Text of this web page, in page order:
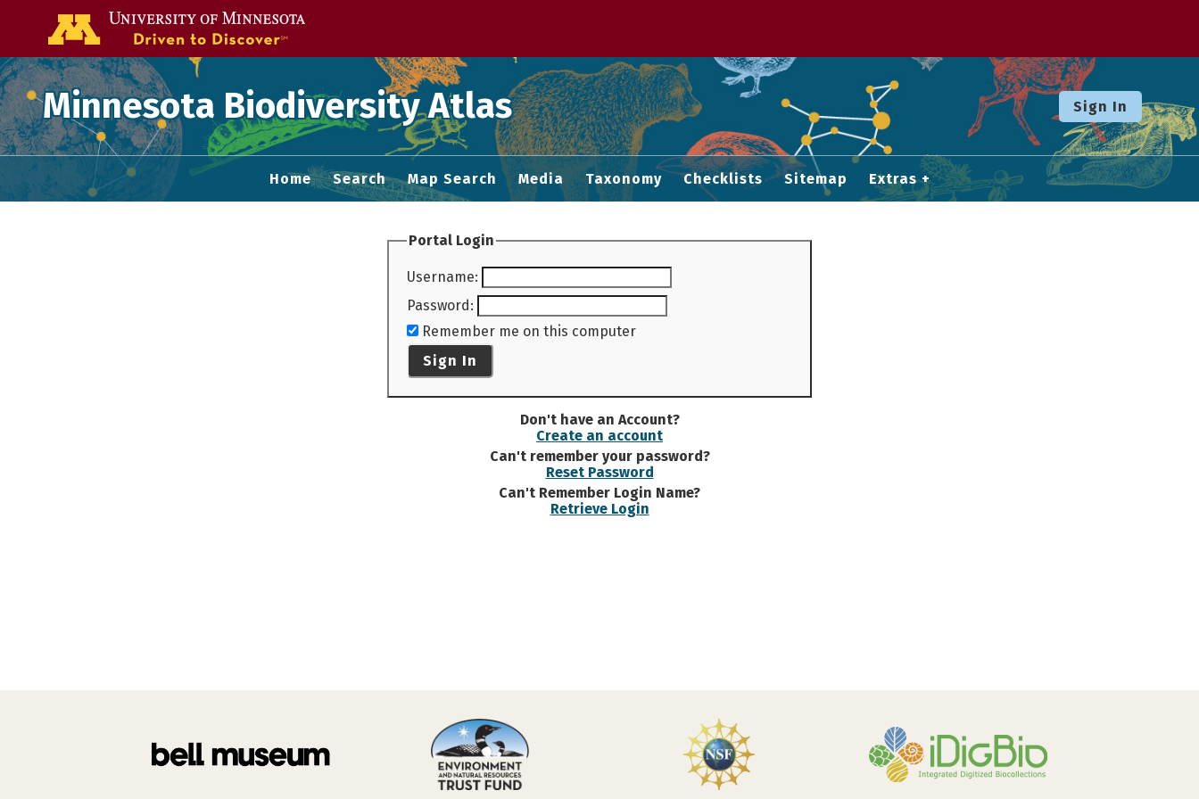
Minnesota Biodiversity Atlas Sign In
Home Search Map Search Media Taxonomy Checklists Sitemap Extras
Portal Login
Username:
Password:
Remember me on this computer
Sign In
Don't have an Account?
Create an account
Can't remember your password?
Reset Password
Can't Remember Login Name?
Retrieve Login